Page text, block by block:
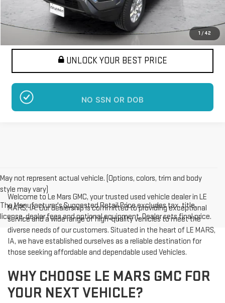
1 / 42
START HERE!
UNLOCK YOUR BEST PRICE
NO SSN OR DOB
May not represent actual vehicle. (Options, colors, trim and body
style may vary)
The Manufacturer's Suggested Retail Price excludes tax, title,
license, dealer fees and optional equipment. Dealer sets final price.
Welcome to Le Mars GMC, your trusted used vehicle dealer in LE
MARS, IA. Our dealership is committed to providing exceptional
service and a wide range of high-quality vehicles to meet the
diverse needs of our customers. Situated in the heart of LE MARS,
IA, we have established ourselves as a reliable destination for
those seeking affordable and dependable used Vehicles.
WHY CHOOSE LE MARS GMC FOR
YOUR NEXT VEHICLE?